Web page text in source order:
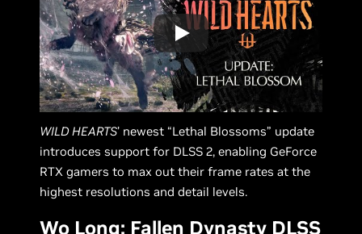
WILD HEARTS’ newest “Lethal Blossoms” update
introduces support for DLSS 2, enabling GeForce
RTX gamers to max out their frame rates at the
highest resolutions and detail levels.
Wo Long: Fallen Dynasty DLSS